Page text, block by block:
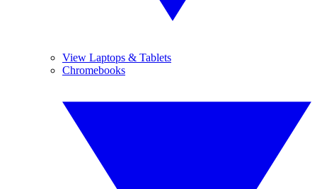
View Laptops & Tablets
Chromebooks